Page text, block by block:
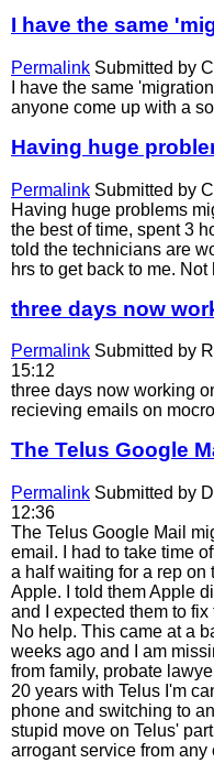
I have the same
Permalink Submitted by
I have the same
anyone come up with a
Having huge
Permalink Submitted by
Having huge problems
the best of time, spent 3
told the technicians are
hrs to get back to me.
three days now
Permalink Submitted by
15:12
three days now working
recieving emails on
The Telus Google
Permalink Submitted by
12:36
The Telus Google Mail
email. I had to take time
a half waiting for a rep on
Apple. I told them Apple
and I expected them to
No help. This came at a
weeks ago and I am
from family, probate
20 years with Telus I'm
phone and switching to
stupid move on Telus'
arrogant service from any